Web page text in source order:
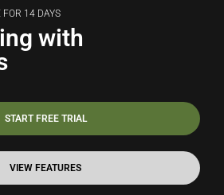
FOR 14 DAYS
with
START FREE TRIAL
VIEW FEATURES